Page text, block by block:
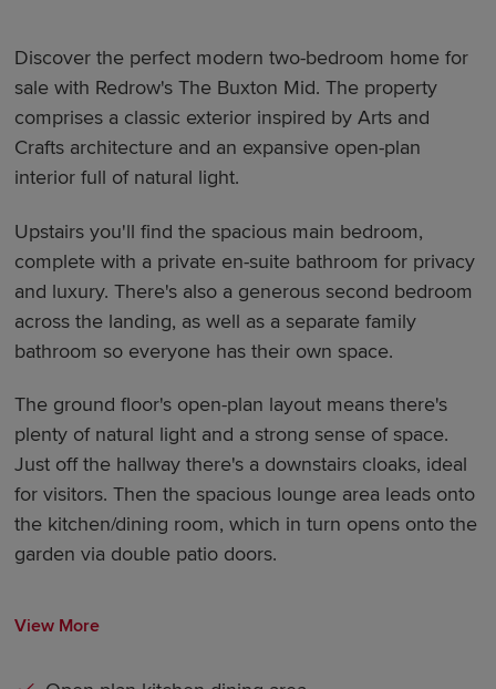
Discover the perfect modern two-bedroom home for
sale with Redrow's The Buxton Mid. The property
comprises a classic exterior inspired by Arts and
Crafts architecture and an expansive open-plan
interior full of natural light.
Upstairs you'll find the spacious main bedroom,
complete with a private en-suite bathroom for privacy
and luxury. There's also a generous second bedroom
across the landing, as well as a separate family
bathroom so everyone has their own space.
The ground floor's open-plan layout means there's
plenty of natural light and a strong sense of space.
Just off the hallway there's a downstairs cloaks, ideal
for visitors. Then the spacious lounge area leads onto
the kitchen/dining room, which in turn opens onto the
garden via double patio doors.
View More